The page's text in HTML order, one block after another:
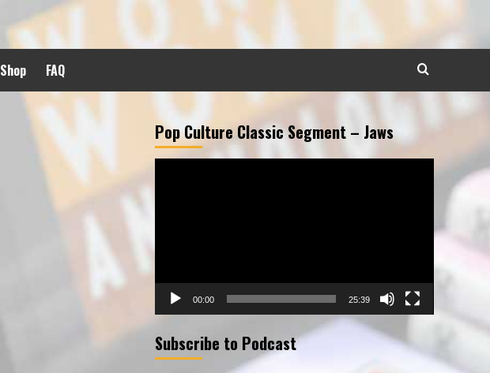
Shop FAQ
Pop Culture Classic Segment – Jaws
00:00 25:39
Subscribe to Podcast